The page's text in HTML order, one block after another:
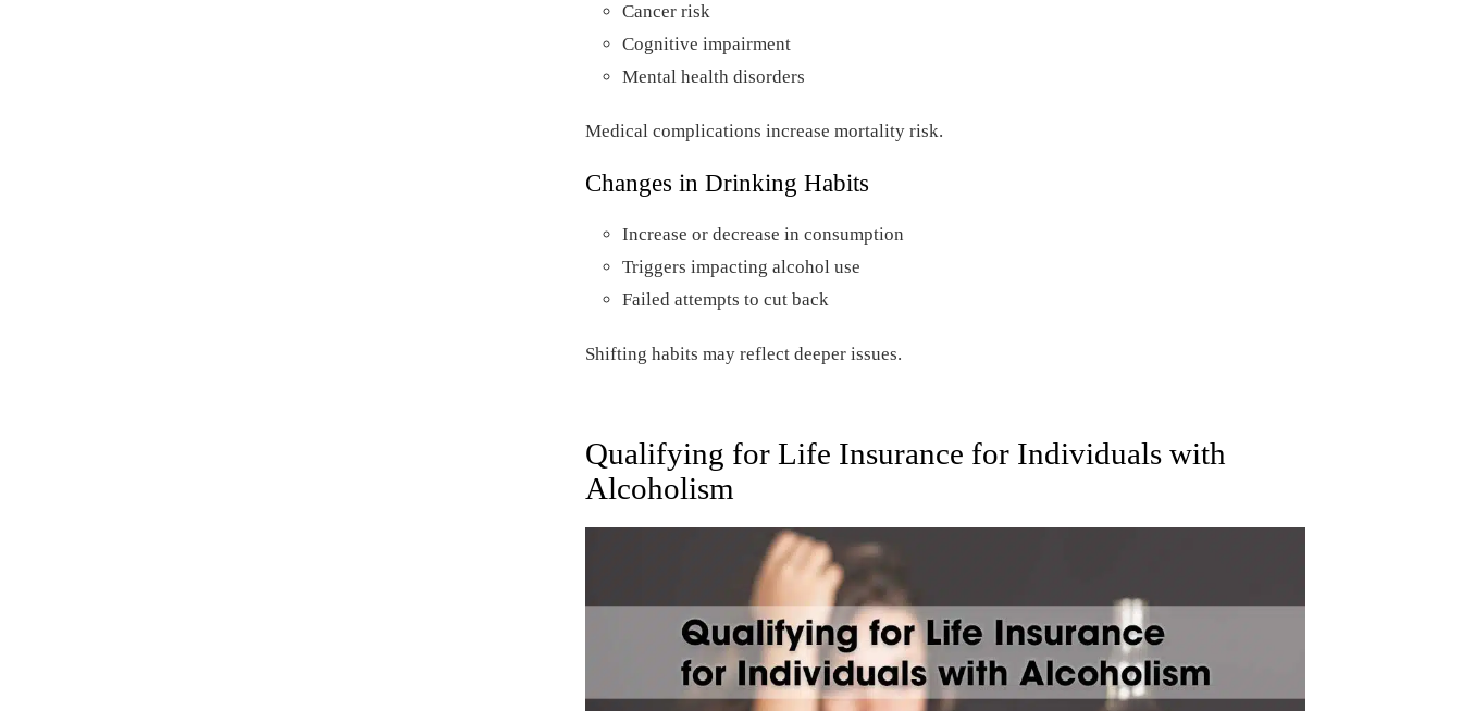
Cancer risk
Cognitive impairment
Mental health disorders
Medical complications increase mortality risk.
Changes in Drinking Habits
Increase or decrease in consumption
Triggers impacting alcohol use
Failed attempts to cut back
Shifting habits may reflect deeper issues.
Qualifying for Life Insurance for Individuals with
Alcoholism